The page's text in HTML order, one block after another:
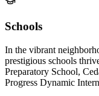
Schools
In the vibrant
prestigious schools
Preparatory School,
Progress Dynamic